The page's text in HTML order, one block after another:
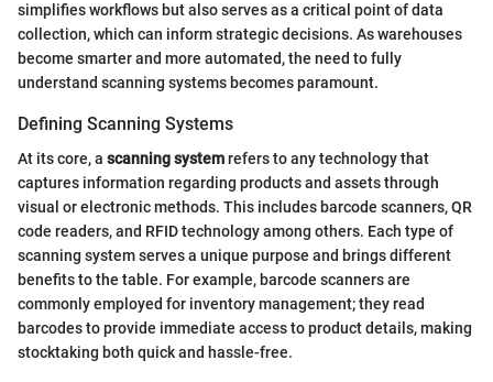
simplifies workflows but also serves as a critical point of data
collection, which can inform strategic decisions. As warehouses
become smarter and more automated, the need to fully
understand scanning systems becomes paramount.
Defining Scanning Systems
At its core, a scanning systemrefers to any technology that
captures information regarding products and assets through
visual or electronic methods. This includes barcode scanners, QR
code readers, and RFID technology among others. Each type of
scanning system serves a unique purpose and brings different
benefits to the table. For example, barcode scanners are
commonly employed for inventory management; they read
barcodes to provide immediate access to product details, making
stocktaking both quick and hassle-free.